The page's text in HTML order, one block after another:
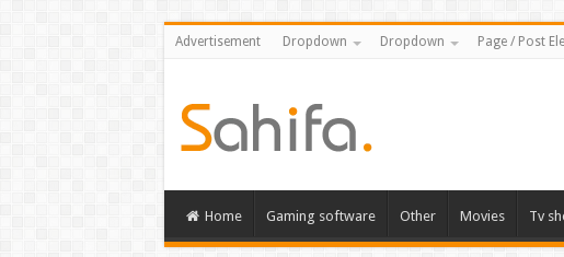
Advertisement Dropdown Dropdown Page / Post
Home Gaming software Other Movies Tv